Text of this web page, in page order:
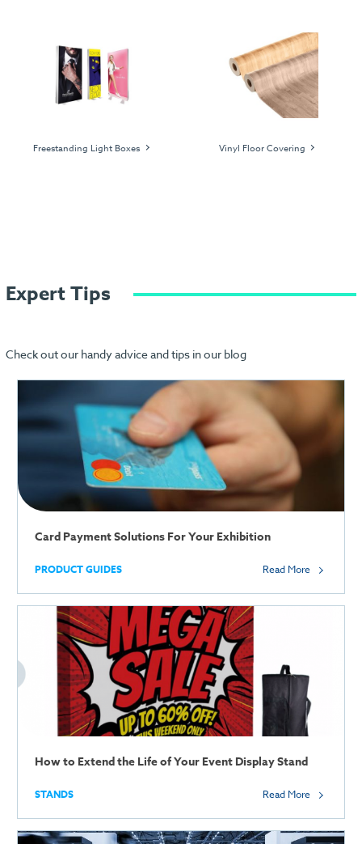
Freestanding Light Boxes Vinyl Floor Covering
Expert Tips
Check out our handy advice and tips in our blog
Card Payment Solutions For Your Exhibition
PRODUCT GUIDES Read More
How to Extend the Life of Your Event Display Stand
STANDS Read More